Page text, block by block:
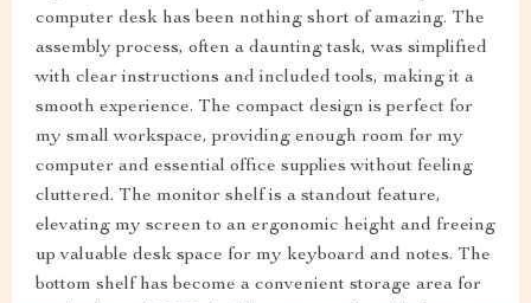
computer desk has been nothing short of amazing. The
assembly process, often a daunting task, was simplified
with clear instructions and included tools, making it a
smooth experience. The compact design is perfect for
my small workspace, providing enough room for my
computer and essential office supplies without feeling
cluttered. The monitor shelf is a standout feature,
elevating my screen to an ergonomic height and freeing
up valuable desk space for my keyboard and notes. The
bottom shelf has become a convenient storage area for